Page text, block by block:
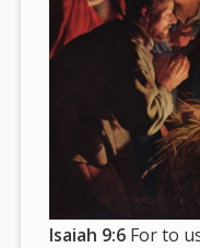
Isaiah 9:6 For to